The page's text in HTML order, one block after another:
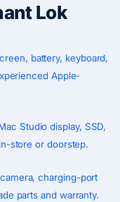
Lok
battery, keyboard,
Apple-
Studio display, SSD,
store or doorstep.
charging-port
parts and warranty.